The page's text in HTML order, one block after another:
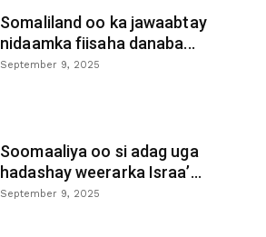
Somaliland oo ka jawaabtay
nidaamka fiisaha danaba...
September 9, 2025
Soomaaliya oo si adag uga
hadashay weerarka Israa’...
September 9, 2025